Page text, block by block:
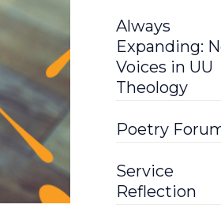
Always
Expanding:
Voices in UU
Theology
Poetry
Service
Reflection